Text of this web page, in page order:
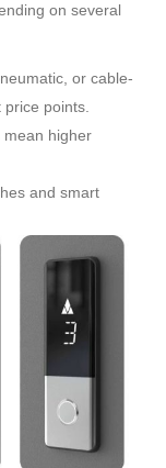
on several
or cable-
points.
mean higher
and smart